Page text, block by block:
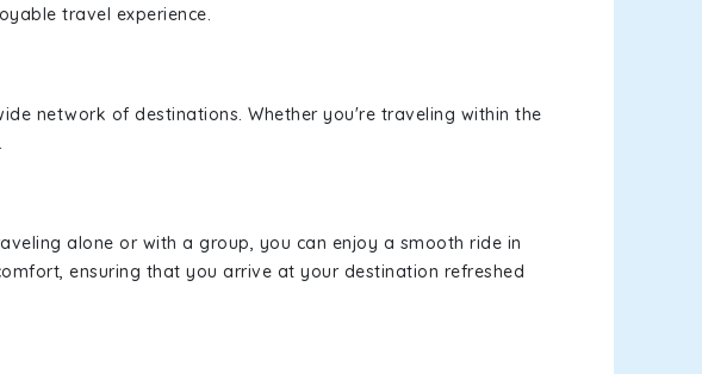
travel experience.
network of destinations. Whether you're traveling within the
alone or with a group, you can enjoy a smooth ride in
ensuring that you arrive at your destination refreshed